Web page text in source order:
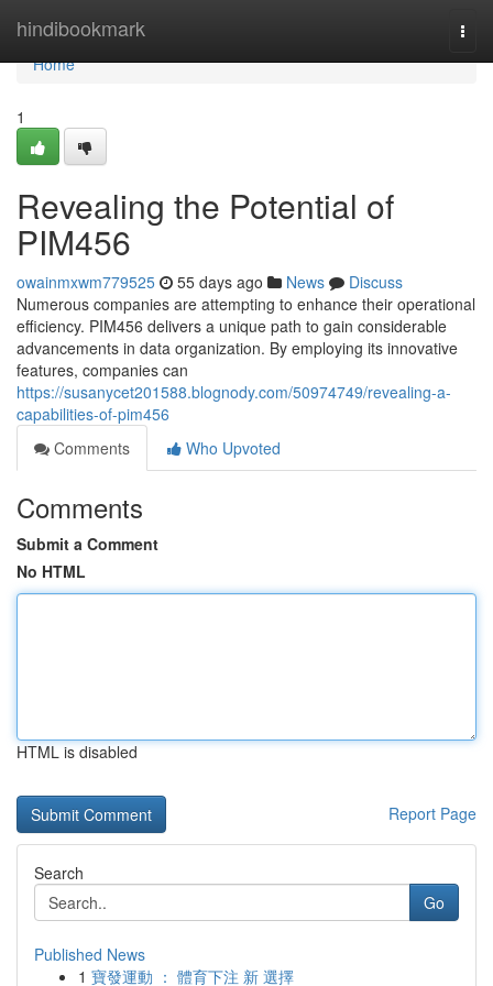
hindibookmark
Home
Home
1
Revealing the Potential of
PIM456
owainmxwm779525 55 days ago News
Discuss
Numerous companies are attempting to enhance their operational
efficiency. PIM456 delivers a unique path to gain considerable
advancements in data organization. By employing its innovative
features, companies can
https://susanycet201588.blognody.com/50974749/revealing-a-
capabilities-of-pim456
Comments
Who Upvoted
Comments
Submit a Comment
No HTML
HTML is disabled
Report Page
Search
Go
Published News
1 寶發運動 ： 體育下注 新 選擇